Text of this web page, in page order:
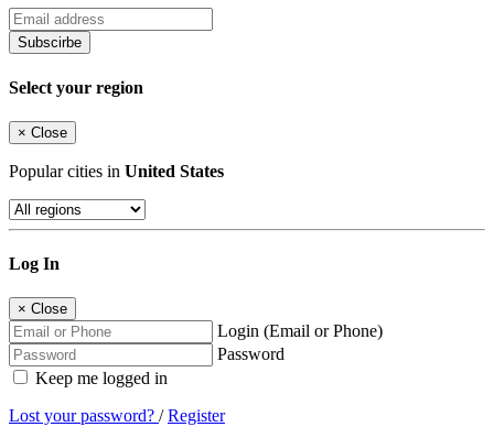
Subscirbe
Select your region
× Close
Popular cities in United States
Log In
× Close
Login (Email or Phone)
Password
Keep me logged in
Lost your password? /Register